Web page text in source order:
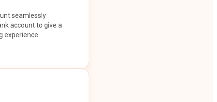
seamlessly
account to give a
experience.